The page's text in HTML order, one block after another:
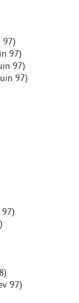
97)
97)
97)
97)
97)